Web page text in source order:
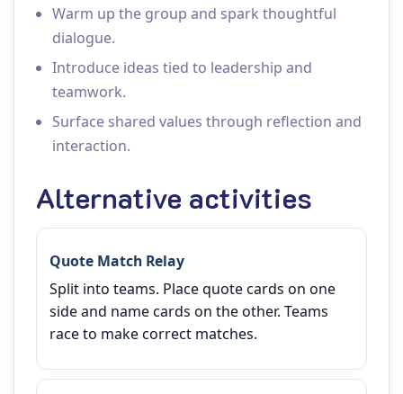
Warm up the group and spark thoughtful
dialogue.
Introduce ideas tied to leadership and
teamwork.
Surface shared values through reflection and
interaction.
Alternative activities
Quote Match Relay
Split into teams. Place quote cards on one
side and name cards on the other. Teams
race to make correct matches.